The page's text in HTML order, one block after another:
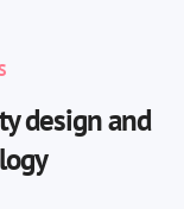
design and